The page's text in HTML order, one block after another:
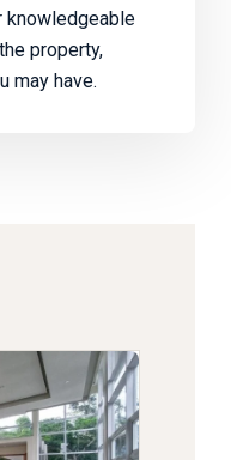
knowledgeable
property,
may have.